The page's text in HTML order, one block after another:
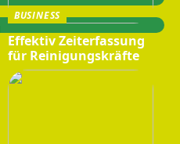
BUSINESS
Effektiv Zeiterfassung
für Reinigungskräfte